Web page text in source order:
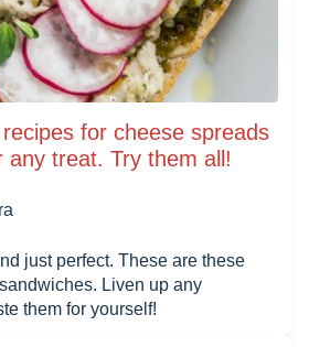
for cheese spreads
any treat. Try them all!
just perfect. These are these
Liven up any
them for yourself!